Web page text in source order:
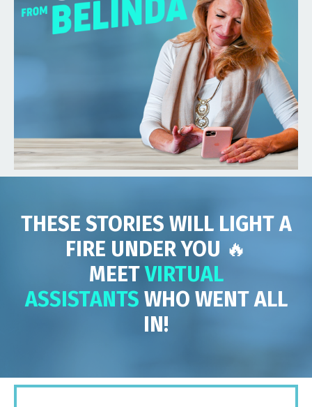
THESE STORIES WILL LIGHT A
FIRE UNDER YOU 🔥
MEETVIRTUAL
ASSISTANTS WHO WENT ALL
IN!